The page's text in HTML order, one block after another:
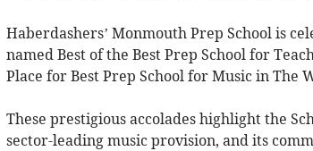
Haberdashers’ Monmouth Prep School is
named Best of the Best Prep School for
Place for Best Prep School for Music in The
These prestigious accolades highlight the
sector-leading music provision, and its